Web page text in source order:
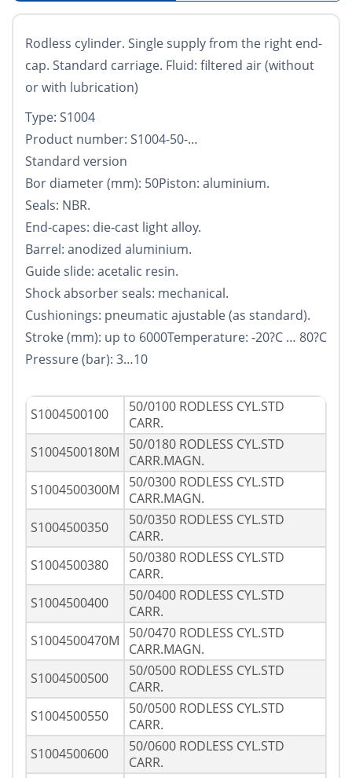
Rodless cylinder. Single supply from the right end-
cap. Standard carriage. Fluid: filtered air (without
or with lubrication)
Type: S1004
Product number: S1004-50-…
Standard version
Bor diameter (mm): 50Piston: aluminium.
Seals: NBR.
End-capes: die-cast light alloy.
Barrel: anodized aluminium.
Guide slide: acetalic resin.
Shock absorber seals: mechanical.
Cushionings: pneumatic ajustable (as standard).
Stroke (mm): up to 6000Temperature: -20?C … 80?C
Pressure (bar): 3…10
S1004500100
50/0100 RODLESS CYL.STD
CARR.
S1004500180M
50/0180 RODLESS CYL.STD
CARR.MAGN.
S1004500300M
50/0300 RODLESS CYL.STD
CARR.MAGN.
S1004500350
50/0350 RODLESS CYL.STD
CARR.
S1004500380
50/0380 RODLESS CYL.STD
CARR.
S1004500400
50/0400 RODLESS CYL.STD
CARR.
S1004500470M
50/0470 RODLESS CYL.STD
CARR.MAGN.
S1004500500
50/0500 RODLESS CYL.STD
CARR.
S1004500550
50/0500 RODLESS CYL.STD
CARR.
S1004500600
50/0600 RODLESS CYL.STD
CARR.